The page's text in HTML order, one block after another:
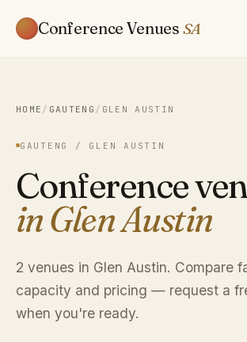
Conference Venues SA
HOME / GAUTENG / GLEN AUSTIN
GAUTENG / GLEN AUSTIN
Conference
in Glen Austin
2 venues in Glen Austin. Compare
capacity and pricing — request a
when you're ready.